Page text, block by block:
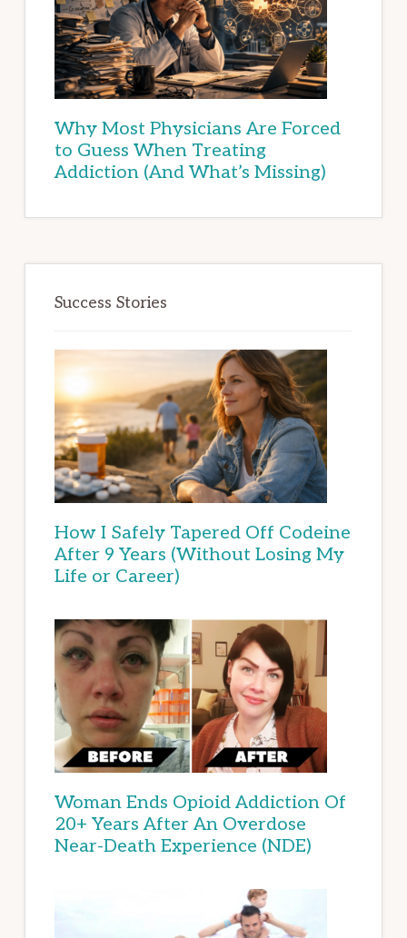
Why Most Physicians Are Forced
to Guess When Treating
Addiction (And What’s Missing)
Success Stories
How I Safely Tapered Off Codeine
After 9 Years (Without Losing My
Life or Career)
Woman Ends Opioid Addiction Of
20+ Years After An Overdose
Near-Death Experience (NDE)